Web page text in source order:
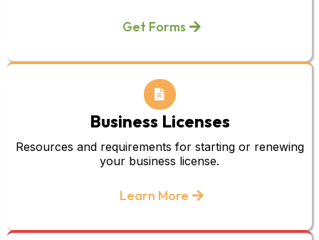
Get Forms
Business Licenses
Resources and requirements for starting or renewing
your business license.
Learn More